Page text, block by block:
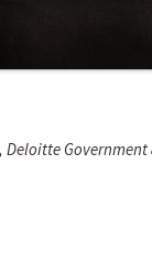
Government